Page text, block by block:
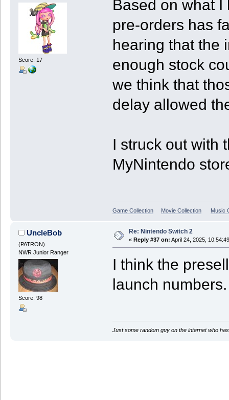
Score: 17
Based on what
pre-orders has
hearing that the
enough stock
we think that
delay allowed
I struck out with
MyNintendo
Game Collection Movie Collection Music
UncleBob
(PATRON)
NWR Junior Ranger
Score: 98
Re: Nintendo Switch 2
« Reply #37 on: April 24, 2025,
I think the
launch numbers.
Just some random guy on the internet who